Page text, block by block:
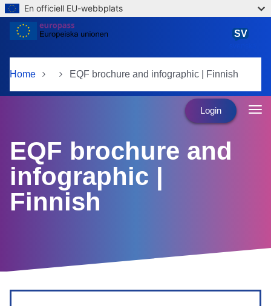
Skip to main content
En officiell EU-webbplats
Home EQF brochure and infographic | Finnish
SV
Login
EQF brochure and
infographic |
Finnish